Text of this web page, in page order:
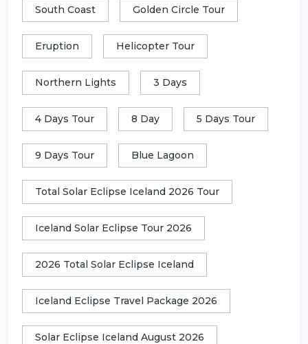
South Coast Golden Circle Tour
Eruption Helicopter Tour
Northern Lights 3 Days
4 Days Tour 8 Day 5 Days Tour
9 Days Tour Blue Lagoon
Total Solar Eclipse Iceland 2026 Tour
Iceland Solar Eclipse Tour 2026
2026 Total Solar Eclipse Iceland
Iceland Eclipse Travel Package 2026
Solar Eclipse Iceland August 2026